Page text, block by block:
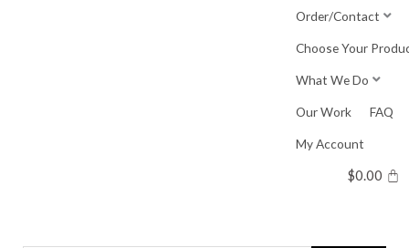
Order/Contact
Choose Your
What We Do
Our Work FAQ
My Account
$0.00